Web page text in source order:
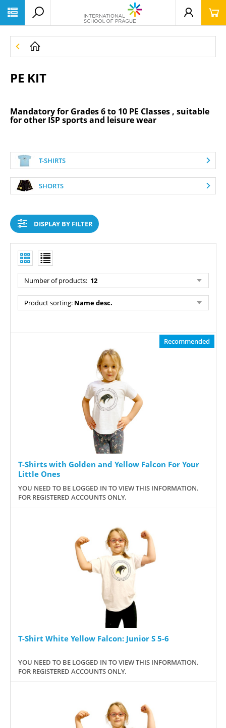
PE KIT
Mandatory for Grades 6 to 10 PE Classes , suitable
for other ISP sports and leisure wear
T-SHIRTS
SHORTS
DISPLAY BY FILTER
Number of products: 12
Product sorting: Name desc.
Recommended
T-Shirts with Golden and Yellow Falcon For Your
Little Ones
YOU NEED TO BE LOGGED IN TO VIEW THIS INFORMATION.
FOR REGISTERED ACCOUNTS ONLY.
T-Shirt White Yellow Falcon: Junior S 5-6
YOU NEED TO BE LOGGED IN TO VIEW THIS INFORMATION.
FOR REGISTERED ACCOUNTS ONLY.